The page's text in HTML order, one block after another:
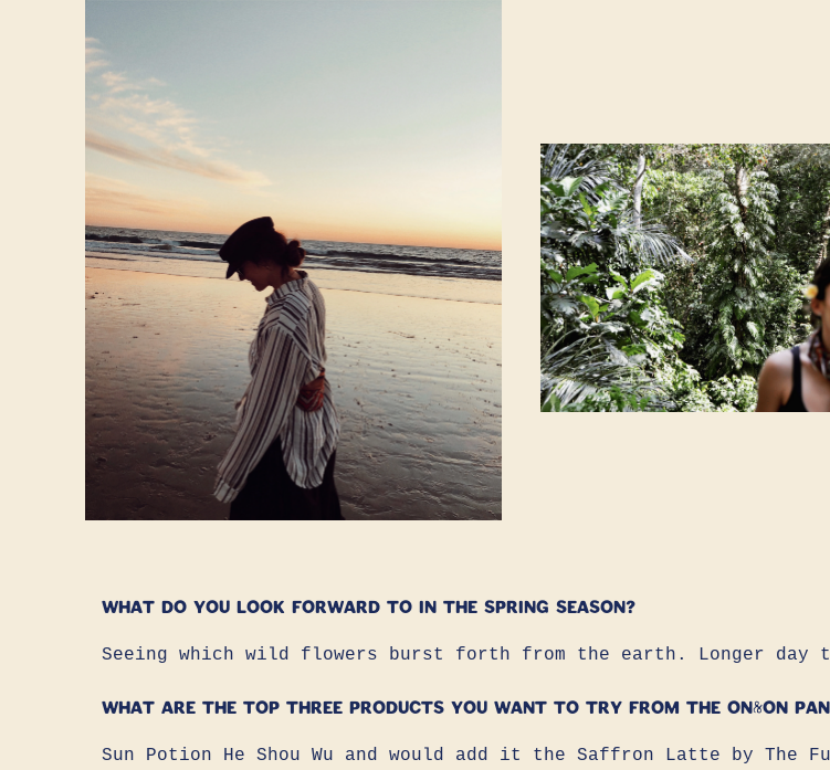
What do you look forward to in the spring season?
Seeing which wild flowers burst forth from the earth. Longer day
What are the top three products you want to try from the ON&ON
Sun Potion He Shou Wu and would add it the Saffron Latte by